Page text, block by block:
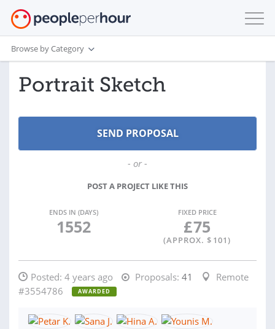
Browse by Category
Portrait Sketch
- or -
POST A PROJECT LIKE THIS
ENDS IN (DAYS)
1552
FIXED PRICE
£75
(APPROX. $ 101)
Posted: 4 years ago Proposals: 41
Remote
#3554786
AWARDED